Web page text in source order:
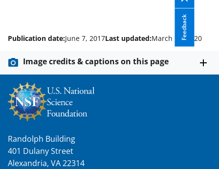
Feedback
Publication date:June 7, 2017Last updated:March 16, 2020
Image credits & captions on this page
Randolph Building
401 Dulany Street
Alexandria, VA 22314